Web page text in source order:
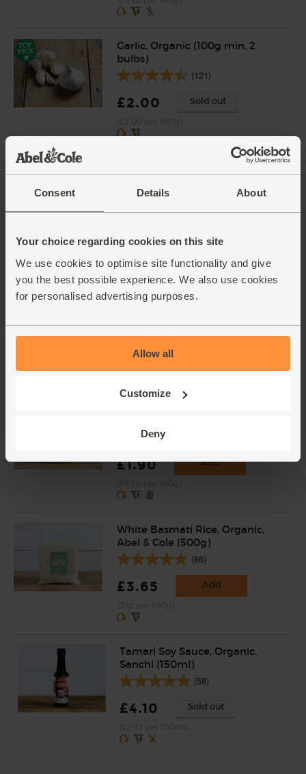
Consent Details About
Your choice regarding cookies on this site
We use cookies to optimise site functionality and give
you the best possible experience. We also use cookies
for personalised advertising purposes.
Allow all
Customize
Deny
Garlic, Organic (100g min, 2
bulbs)
(121)
£2.00 Sold out
£2.25 Add
Cayenne Chillies, Organic
(100g)
£3.60
(£3.60 per 100g)
£1.90 Add
White Basmati Rice, Organic,
Abel & Cole (500g)
(86)
£3.65 Add
Tamari Soy Sauce, Organic,
Sanchi (150ml)
(58)
£4.10 Sold out